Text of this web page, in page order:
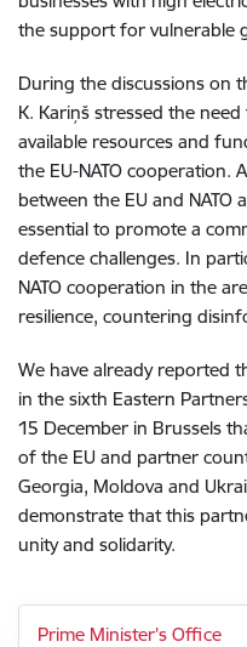
the support for vulnerable
During the discussions on
K. Kariņš stressed the
available resources and
the EU-NATO cooperation.
between the EU and NATO
essential to promote a
defence challenges. In
NATO cooperation in the
resilience, countering
We have already reported
in the sixth Eastern
15 December in Brussels
of the EU and partner
Georgia, Moldova and
demonstrate that this
unity and solidarity.
Prime Minister's Office